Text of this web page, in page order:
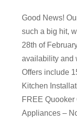
Good News!
such a big hit,
28th of
availability and
Offers include
Kitchen
FREE Quooker
Appliances –